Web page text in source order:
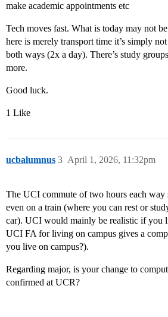
make academic appointments etc
Tech moves fast. What is today may not
here is merely transport time it’s simply
both ways (2x a day). There’s study
more.
Good luck.
1 Like
ucbalumnus April 1, 2026, 11:32pm
3
The UCI commute of two hours each way
even on a train (where you can rest or
car). UCI would mainly be realistic if you
UCI FA for living on campus gives a
you live on campus?).
Regarding major, is your change to
confirmed at UCR?